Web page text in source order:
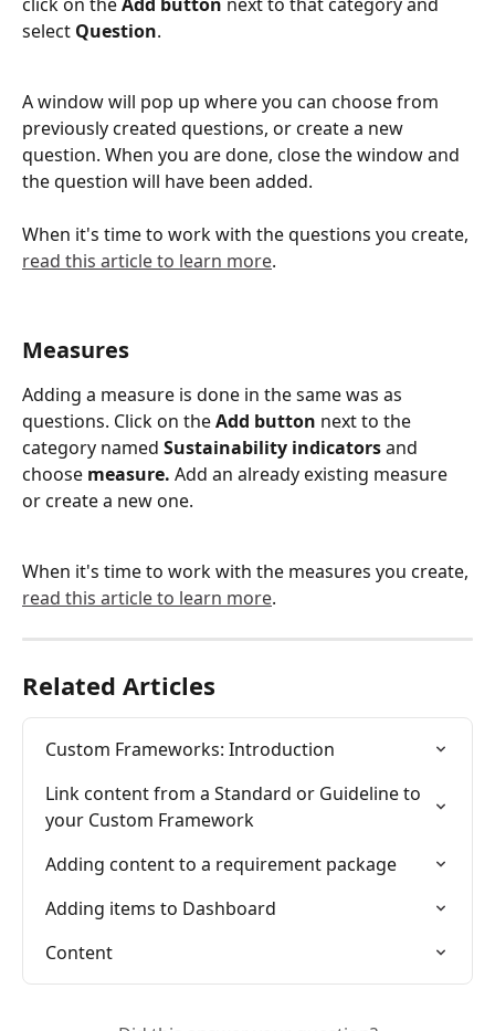
select Question.
A window will pop up where you can choose from
previously created questions, or create a new
question. When you are done, close the window and
the question will have been added.
When it's time to work with the questions you create,
read this article to learn more.
Measures
Adding a measure is done in the same was as
questions. Click on the Add button next to the
category named Sustainability indicators and
choose measure. Add an already existing measure
or create a new one.
When it's time to work with the measures you create,
read this article to learn more.
Related Articles
Custom Frameworks: Introduction
Link content from a Standard or Guideline to
your Custom Framework
Adding content to a requirement package
Adding items to Dashboard
Content